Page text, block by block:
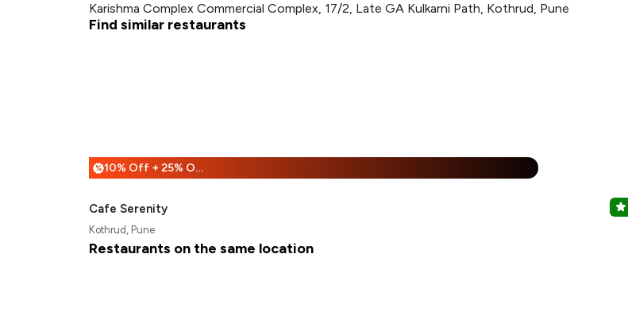
Karishma Complex Commercial Complex, 17/2, Late GA Kulkarni Path, Kothrud, Pune
Find similar restaurants
% 10% Off + 25% Off
Cafe Serenity
Kothrud, Pune
Restaurants on the same location